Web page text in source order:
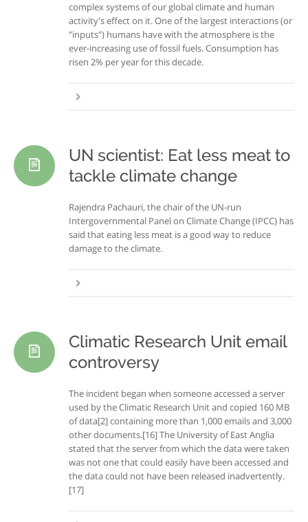
complex systems of our global climate and human
activity's effect on it. One of the largest interactions (or
"inputs") humans have with the atmosphere is the
ever-increasing use of fossil fuels. Consumption has
risen 2% per year for this decade.
UN scientist: Eat less meat to
tackle climate change
Rajendra Pachauri, the chair of the UN-run
Intergovernmental Panel on Climate Change (IPCC) has
said that eating less meat is a good way to reduce
damage to the climate.
Climatic Research Unit email
controversy
The incident began when someone accessed a server
used by the Climatic Research Unit and copied 160 MB
of data[2] containing more than 1,000 emails and 3,000
other documents.[16] The University of East Anglia
stated that the server from which the data were taken
was not one that could easily have been accessed and
the data could not have been released inadvertently.
[17]